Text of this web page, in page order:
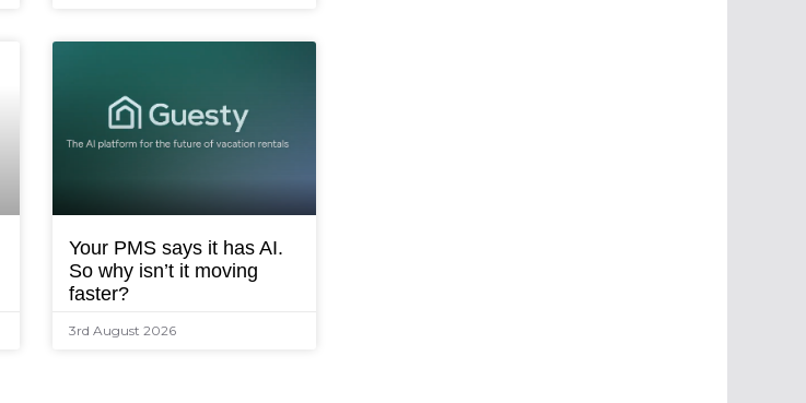
Your PMS says it has AI.
So why isn’t it moving
faster?
3rd August 2026